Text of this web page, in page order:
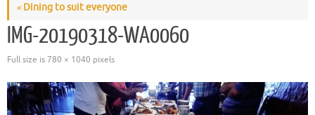
«Dining to suit everyone
IMG-20190318-WA0060
Full size is780 × 1040 pixels